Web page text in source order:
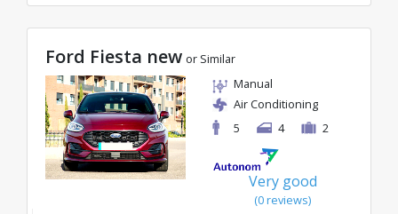
Ford Fiesta new or Similar
Manual
Air Conditioning
5
4 2
Very good
(0 reviews)